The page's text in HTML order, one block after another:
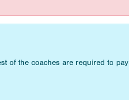
of the coaches are required to pay